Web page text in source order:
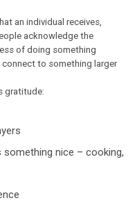
an individual receives,
acknowledge the
of doing something
to something larger
gratitude:
nice – cooking,